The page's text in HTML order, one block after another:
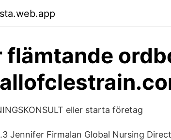
eller starta företag
Jennifer Firmalan Global Nursing